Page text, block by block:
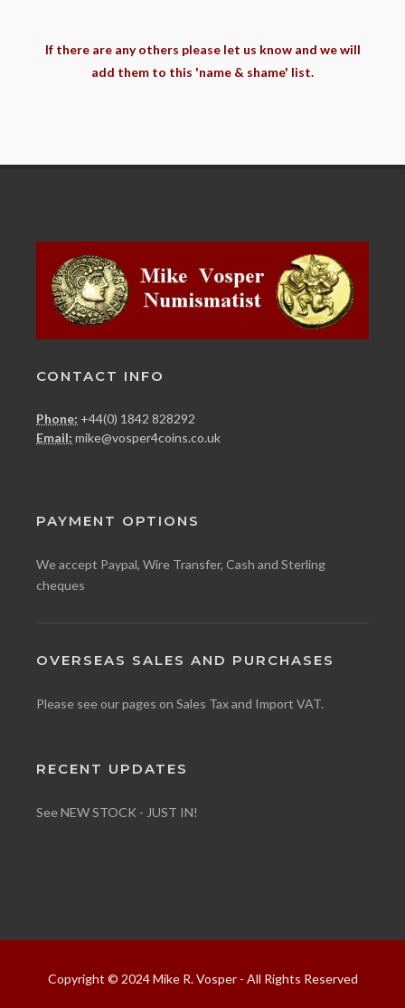
If there are any others please let us know and we will
add them to this 'name & shame' list.
CONTACT INFO
Phone: +44(0) 1842 828292
Email: mike@vosper4coins.co.uk
PAYMENT OPTIONS
We accept Paypal, Wire Transfer, Cash and Sterling
cheques
OVERSEAS SALES AND PURCHASES
Please see our pages on Sales Taxand Import VAT.
RECENT UPDATES
See NEW STOCK - JUST IN!
Copyright © 2024 Mike R. Vosper - All Rights Reserved